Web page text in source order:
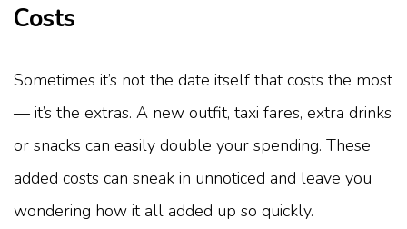
Costs
Sometimes it’s not the date itself that costs the most
— it’s the extras. A new outfit, taxi fares, extra drinks
or snacks can easily double your spending. These
added costs can sneak in unnoticed and leave you
wondering how it all added up so quickly.